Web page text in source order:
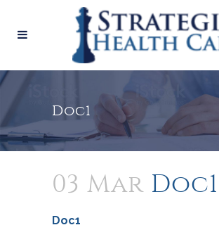
Doc1
03 Mar Doc1
Doc1